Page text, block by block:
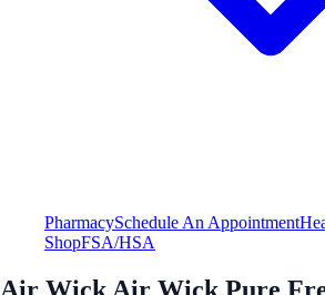
PharmacySchedule An Appointment
ShopFSA/HSA
Air Wick Air Wick Pure